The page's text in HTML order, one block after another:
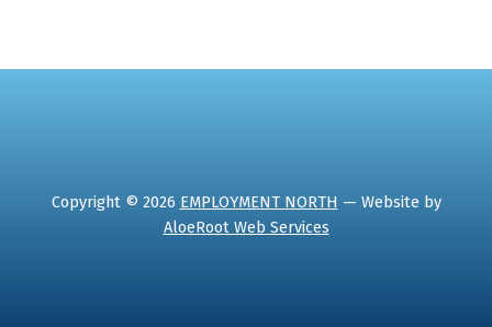
Copyright © 2026 EMPLOYMENT NORTH — Website by
AloeRoot Web Services